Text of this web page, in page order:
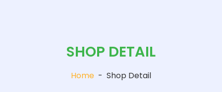
SHOP DETAIL
Home - Shop Detail